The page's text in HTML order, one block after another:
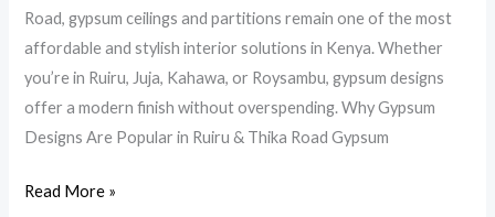
Road, gypsum ceilings and partitions remain one of the most
affordable and stylish interior solutions in Kenya. Whether
you’re in Ruiru, Juja, Kahawa, or Roysambu, gypsum designs
offer a modern finish without overspending. Why Gypsum
Designs Are Popular in Ruiru & Thika Road Gypsum
Read More »